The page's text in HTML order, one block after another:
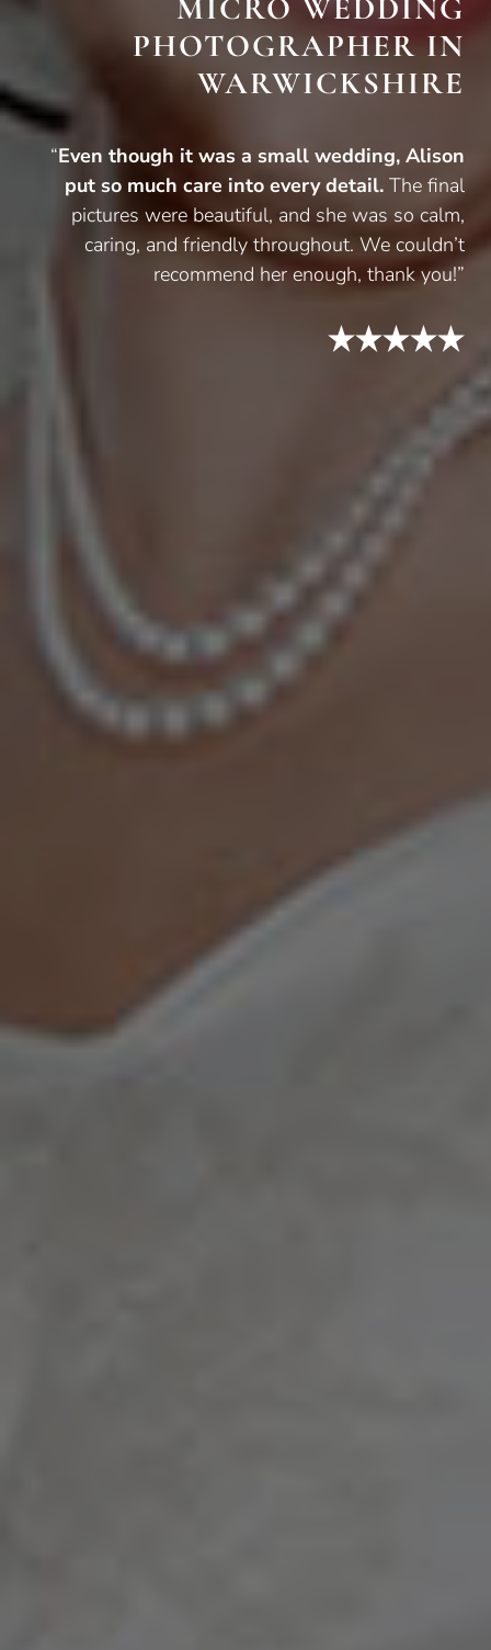
MICRO WEDDING
PHOTOGRAPHER IN
WARWICKSHIRE
“Even though it was a small wedding, Alison
put so much care into every detail. The final
pictures were beautiful, and she was so calm,
caring, and friendly throughout. We couldn’t
recommend her enough, thank you!”